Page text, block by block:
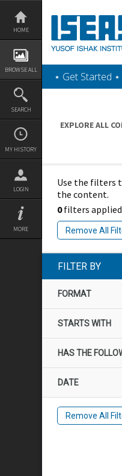
Skip
content
HOME
BROWSE ALL
SEARCH
MY HISTORY
LOGIN
MORE
‎⋆ Get Started ‎⋆
EXPLORE ALL
Use the filters
the content.
0filters applied
Remove All
FILTER BY
FORMAT
STARTS WITH
HAS THE
DATE
Remove All